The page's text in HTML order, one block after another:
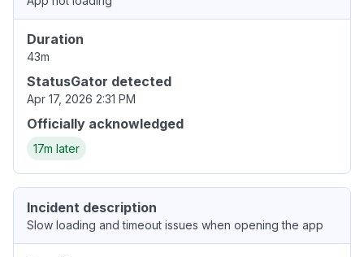
Duration
43m
StatusGator detected
Apr 17, 2026 2:31 PM
Officially acknowledged
17m later
Incident description
Slow loading and timeout issues when opening the app